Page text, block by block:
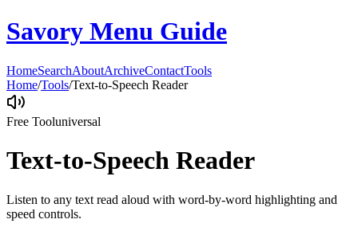
Savory Menu Guide
HomeSearchAboutArchiveContactTools
Home/Tools/Text-to-Speech Reader
Free Tooluniversal
Text-to-Speech Reader
Listen to any text read aloud with word-by-word highlighting and
speed controls.